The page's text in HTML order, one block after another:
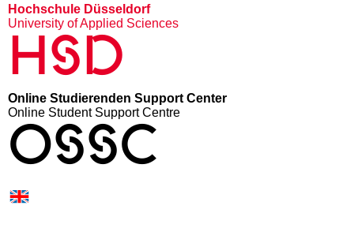
Hochschule Düsseldorf
University of Applied Sciences
HSD
Online Studierenden Support Center
Online Student Support Centre
OSSC